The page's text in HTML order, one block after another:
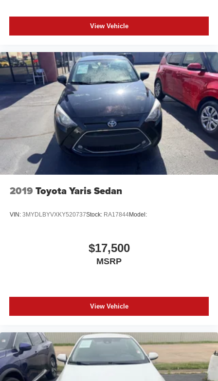
View Vehicle
2019 Toyota Yaris Sedan
VIN: 3MYDLBYVXKY520737Stock: RA17844Model:
$17,500
MSRP
View Vehicle